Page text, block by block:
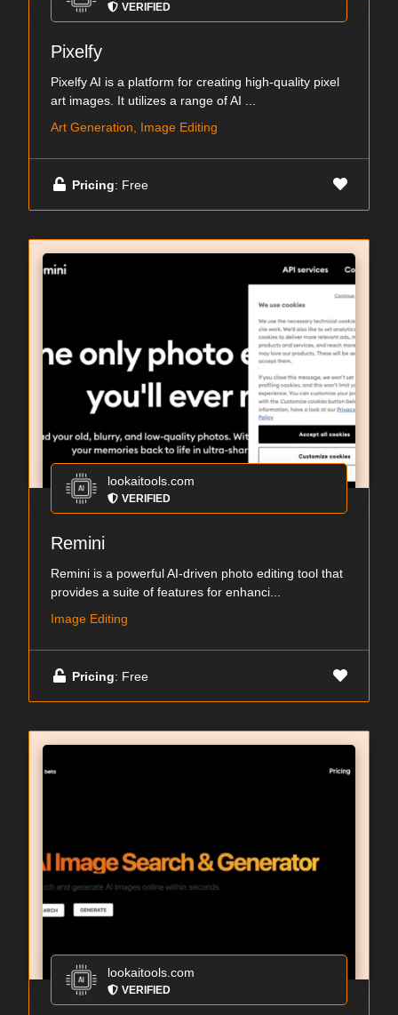
VERIFIED
Pixelfy
Pixelfy AI is a platform for creating high-quality pixel
art images. It utilizes a range of AI ...
Art Generation, Image Editing
Pricing: Free
lookaitools.com
VERIFIED
Remini
Remini is a powerful AI-driven photo editing tool that
provides a suite of features for enhanci...
Image Editing
Pricing: Free
lookaitools.com
VERIFIED